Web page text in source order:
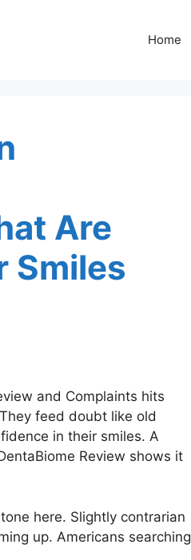
Home
Are
Smiles
and Complaints hits
feed doubt like old
in their smiles. A
Review shows it
here. Slightly contrarian
up. Americans searching